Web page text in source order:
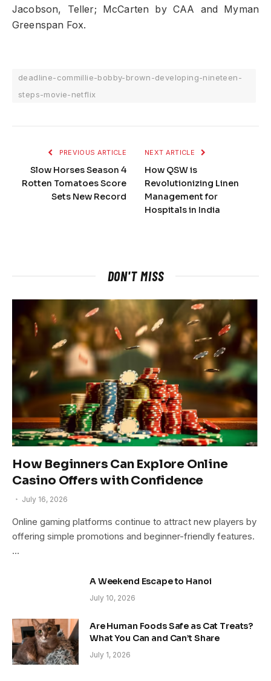
Jacobson, Teller; McCarten by CAA and Myman
Greenspan Fox.
deadline-commillie-bobby-brown-developing-nineteen-
steps-movie-netflix
PREVIOUS ARTICLE
Slow Horses Season 4
Rotten Tomatoes Score
Sets New Record
NEXT ARTICLE
How QSW is
Revolutionizing Linen
Management for
Hospitals in India
DON'T MISS
How Beginners Can Explore Online
Casino Offers with Confidence
July 16, 2026
Online gaming platforms continue to attract new players by
offering simple promotions and beginner-friendly features.
…
A Weekend Escape to Hanoi
July 10, 2026
Are Human Foods Safe as Cat Treats?
What You Can and Can’t Share
July 1, 2026